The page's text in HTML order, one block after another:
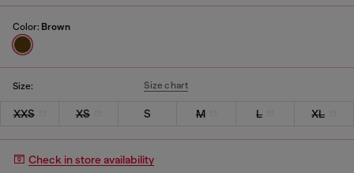
Color: Brown
Size: Size chart
XXS XS S M L XL
Check in store availability